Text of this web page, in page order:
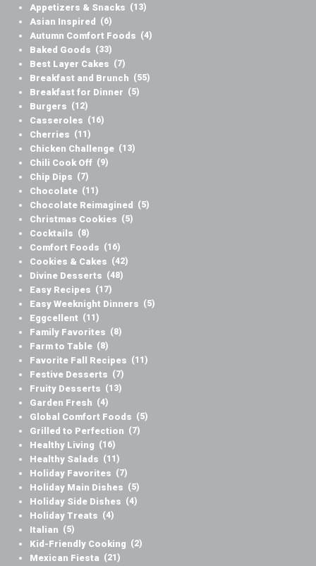
Appetizers & Snacks (13)
Asian Inspired (6)
Autumn Comfort Foods (4)
Baked Goods (33)
Best Layer Cakes (7)
Breakfast and Brunch (55)
Breakfast for Dinner (5)
Burgers (12)
Casseroles (16)
Cherries (11)
Chicken Challenge (13)
Chili Cook Off (9)
Chip Dips (7)
Chocolate (11)
Chocolate Reimagined (5)
Christmas Cookies (5)
Cocktails (8)
Comfort Foods (16)
Cookies & Cakes (42)
Divine Desserts (48)
Easy Recipes (17)
Easy Weeknight Dinners (5)
Eggcellent (11)
Family Favorites (8)
Farm to Table (8)
Favorite Fall Recipes (11)
Festive Desserts (7)
Fruity Desserts (13)
Garden Fresh (4)
Global Comfort Foods (5)
Grilled to Perfection (7)
Healthy Living (16)
Healthy Salads (11)
Holiday Favorites (7)
Holiday Main Dishes (5)
Holiday Side Dishes (4)
Holiday Treats (4)
Italian (5)
Kid-Friendly Cooking (2)
Mexican Fiesta (21)